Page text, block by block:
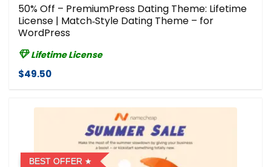
50% Off – PremiumPress Dating Theme: Lifetime
License | Match‑Style Dating Theme – for
WordPress
Lifetime License
$49.50
BEST OFFER